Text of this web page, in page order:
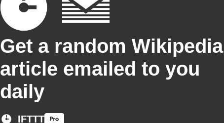
Get a random Wikipedia
article emailed to you
daily
IFTTT